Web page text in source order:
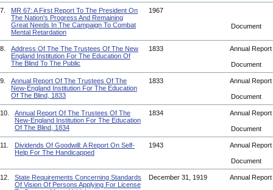
7.
MR 67: A First Report To The President On
The Nation's Progress And Remaining
Great Needs In The Campaign To Combat
Mental Retardation
1967
Document
8.
Address Of The The Trustees Of The New
England Institution For The Education Of
The Blind To The Public
1833 Annual Report
Document
9.
Annual Report Of The Trustees Of The
New-England Institution For The Education
Of The Blind, 1833
1833 Annual Report
Document
10.
Annual Report Of The Trustees Of The
New-England Institution For The Education
Of The Blind, 1834
1834 Annual Report
Document
11.
Dividends Of Goodwill: A Report On Self-
Help For The Handicapped
1943 Annual Report
Document
12.
State Requirements Concerning Standards
Of Vision Of Persons Applying For License
December 31, 1919 Annual Report